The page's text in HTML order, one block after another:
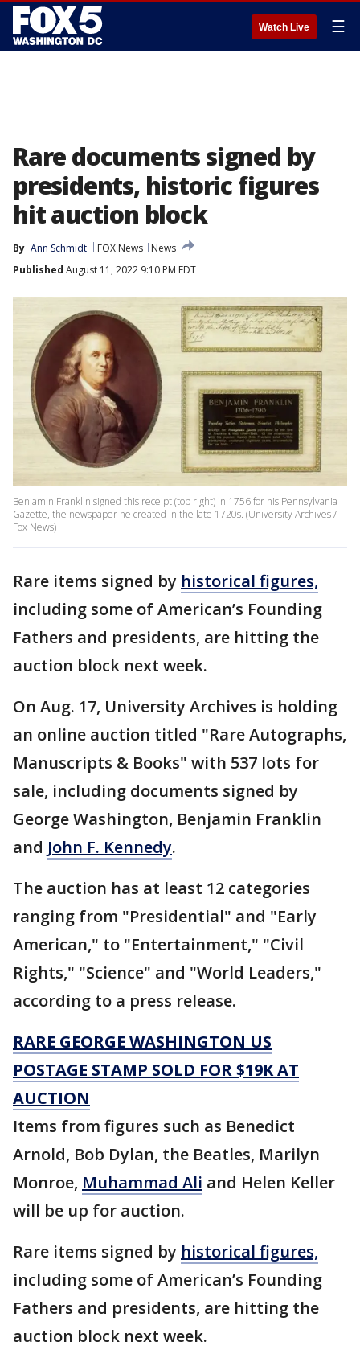
Watch Live ☰
Rare documents signed by
presidents, historic figures
hit auction block
By Ann Schmidt FOX News
News
Published August 11, 2022 9:10 PM EDT
Benjamin Franklin signed this receipt (top right) in 1756 for his Pennsylvania
Gazette, the newspaper he created in the late 1720s. (University Archives /
Fox News)
Rare items signed by historical figures,
including some of American’s Founding
Fathers and presidents, are hitting the
auction block next week.
On Aug. 17, University Archives is holding
an online auction titled "Rare Autographs,
Manuscripts & Books" with 537 lots for
sale, including documents signed by
George Washington, Benjamin Franklin
and John F. Kennedy.
The auction has at least 12 categories
ranging from "Presidential" and "Early
American," to "Entertainment," "Civil
Rights," "Science" and "World Leaders,"
according to a press release.
RARE GEORGE WASHINGTON US
POSTAGE STAMP SOLD FOR $19K AT
AUCTION
Items from figures such as Benedict
Arnold, Bob Dylan, the Beatles, Marilyn
Monroe, Muhammad Ali and Helen Keller
will be up for auction.
Rare items signed by historical figures,
including some of American’s Founding
Fathers and presidents, are hitting the
auction block next week.